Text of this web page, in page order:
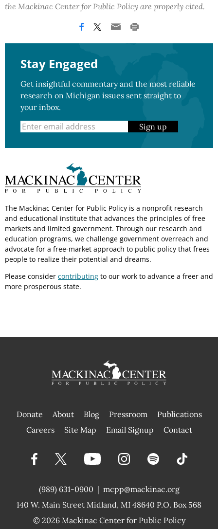
the Mackinac Center for Public Policy are properly cited.
Stay Engaged
Get insightful commentary and the most reliable
research on Michigan issues sent straight to
your inbox.
Sign up
The Mackinac Center for Public Policy is a nonprofit research
and educational institute that advances the principles of free
markets and limited government. Through our research and
education programs, we challenge government overreach and
advocate for a free-market approach to public policy that frees
people to realize their potential and dreams.
Please consider contributing to our work to advance a freer and
more prosperous state.
Donate About Blog Pressroom
Publications
|
Careers Site Map Email Signup Contact
(989) 631-0900 |
140 W. Main Street Midland, MI 48640 P.O. Box 568
mcpp@mackinac.org
© 2026 Mackinac Center for Public Policy